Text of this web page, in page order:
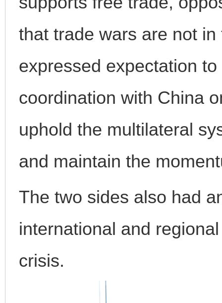
that trade wars are not
expressed expectation
coordination with China
uphold the multilateral
and maintain the
The two sides also had
international and
crisis.